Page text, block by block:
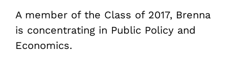
A member of the Class of 2017, Brenna
is concentrating in Public Policy and
Economics.